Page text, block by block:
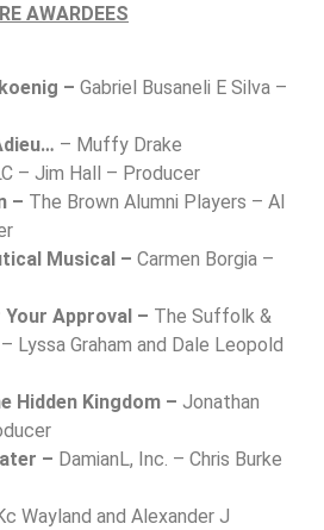
AWARDEES
– Gabriel Busaneli E Silva –
– Muffy Drake
– Jim Hall – Producer
– The Brown Alumni Players – Al
Musical – Carmen Borgia –
Approval – The Suffolk &
Lyssa Graham and Dale Leopold
Hidden Kingdom – Jonathan
– DamianL, Inc. – Chris Burke
Wayland and Alexander J